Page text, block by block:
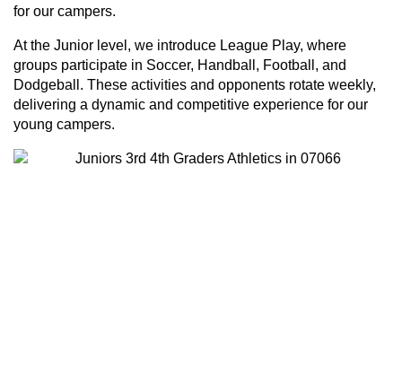
for our campers.
At the Junior level, we introduce League Play, where
groups participate in Soccer, Handball, Football, and
Dodgeball. These activities and opponents rotate weekly,
delivering a dynamic and competitive experience for our
young campers.